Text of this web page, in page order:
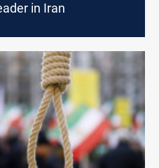
in Iran